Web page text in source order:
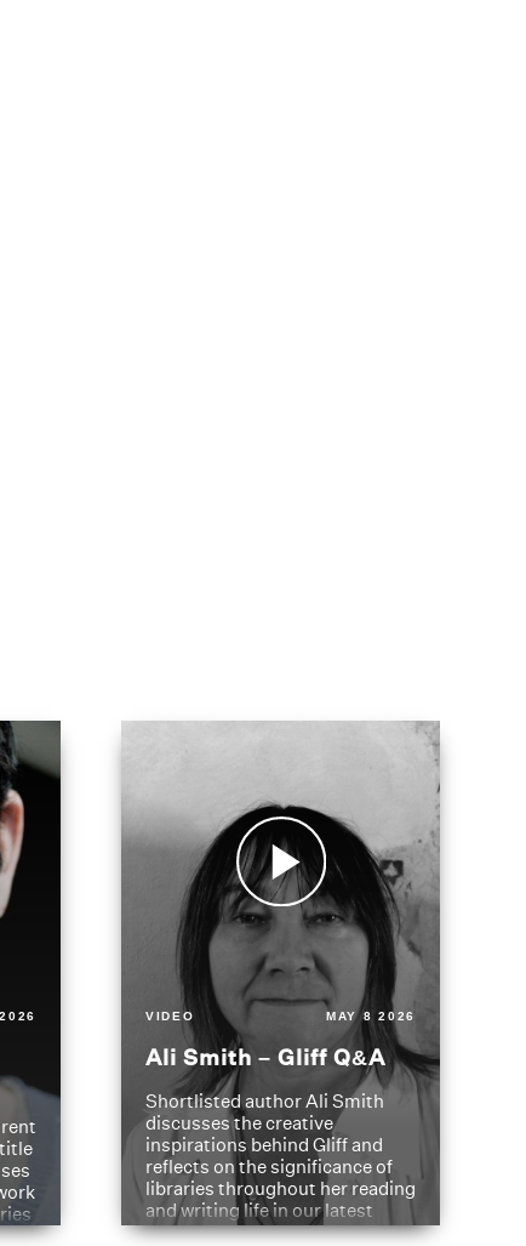
VIDEO MAY 8 2026
Ali Smith – Gliff Q&A
Shortlisted author Ali Smith
discusses the creative
inspirations behind Gliff and
reflects on the significance of
libraries throughout her reading
and writing life in our latest
Q&A.